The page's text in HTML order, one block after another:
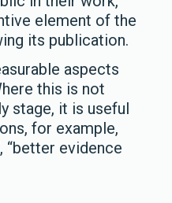
element of the
its publication.
aspects
this is not
stage, it is useful
for example,
“better evidence